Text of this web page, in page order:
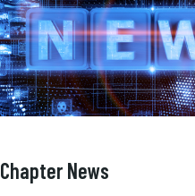
Chapter News